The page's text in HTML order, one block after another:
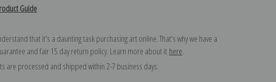
Guide
that it's a daunting task purchasing art online. That's why we have a
and fair 15 day return policy. Learn more about it here.
are processed and shipped within 2-7 business days.